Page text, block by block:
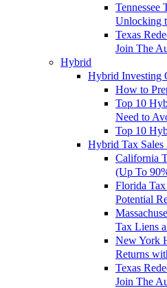
Tennessee
Unlocking
Texas
Join The
Hybrid
Hybrid Investing
How to
Top 10
Need to
Top 10
Hybrid Tax Sales
California
(Up To
Florida
Potential
Tax Liens
New York
Returns
Texas
Join The